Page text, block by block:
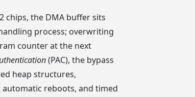
chips, the DMA buffer sits
process; overwriting
counter at the next
(PAC), the bypass
heap structures,
reboots, and timed